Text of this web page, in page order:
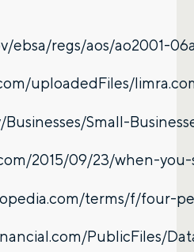
ebsa/regs/aos/ao2001-
uploadedFiles/
Businesses/Small-
2015/09/23/when-
terms/f/four-
PublicFiles/